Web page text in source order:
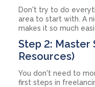
Don't try to do
area to start with. A
makes it so much
Step 2: Master
Resources)
You don't need to
first steps in